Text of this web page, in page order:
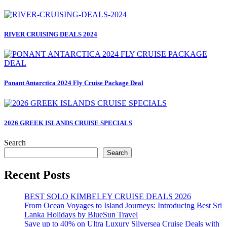
RIVER CRUISING DEALS 2024
Ponant Antarctica 2024 Fly Cruise Package Deal
2026 GREEK ISLANDS CRUISE SPECIALS
Search
Search
Recent Posts
BEST SOLO KIMBELEY CRUISE DEALS 2026
From Ocean Voyages to Island Journeys: Introducing Best Sri
Lanka Holidays by BlueSun Travel
Save up to 40% on Ultra Luxury Silversea Cruise Deals with